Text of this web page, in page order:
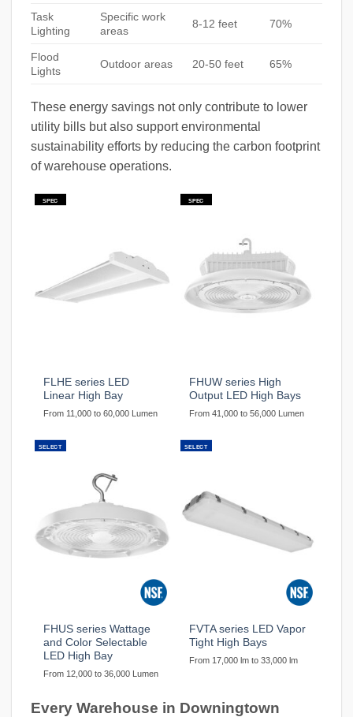
Task
Lighting
Specific work
areas
8-12 feet 70%
Flood
Lights
Outdoor areas 20-50 feet 65%
These energy savings not only contribute to lower
utility bills but also support environmental
sustainability efforts by reducing the carbon footprint
of warehouse operations.
SPEC
FLHE series LED
Linear High Bay
From 11,000 to 60,000 Lumen
SPEC
FHUW series High
Output LED High Bays
From 41,000 to 56,000 Lumen
SELECT
FHUS series Wattage
and Color Selectable
LED High Bay
From 12,000 to 36,000 Lumen
SELECT
FVTA series LED Vapor
Tight High Bays
From 17,000 lm to 33,000 lm
Every Warehouse in Downingtown